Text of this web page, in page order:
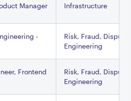
Manager Infrastructure
-
Risk, Fraud, Disputes
Engineering
Frontend
Risk, Fraud, Disputes
Engineering